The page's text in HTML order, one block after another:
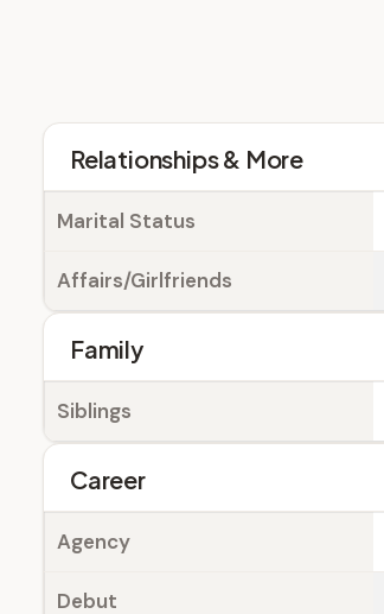
Relationships & More
Marital Status
Affairs/Girlfriends
Family
Siblings
Career
Agency
Debut